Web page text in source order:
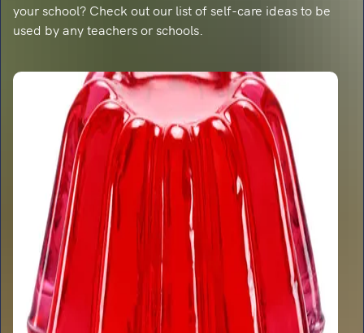
your school? Check out our list of self-care ideas to be
used by any teachers or schools.